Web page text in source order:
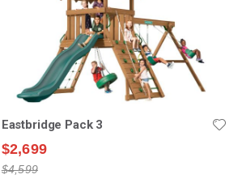
Eastbridge Pack 3
$2,699
$4,599